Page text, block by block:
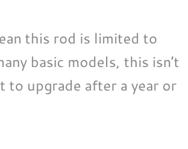
this rod is limited to
basic models, this isn’t
to upgrade after a year or